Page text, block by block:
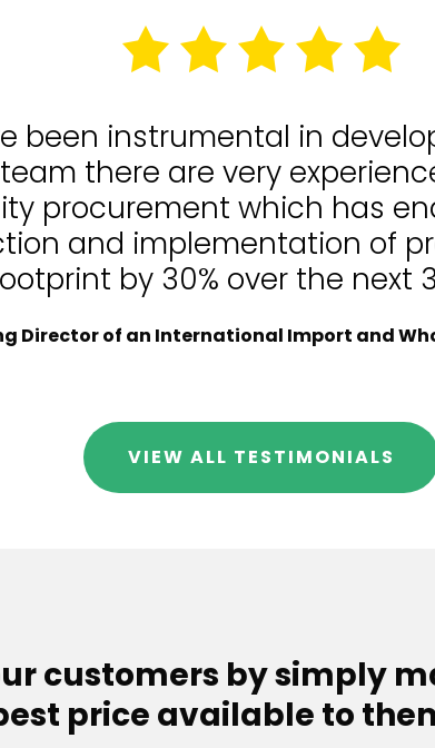
been instrumental in
there are very
procurement which has
and implementation of
by 30% over the next
Director of an International Import and
VIEW ALL TESTIMONIALS
customers by simply
price available to